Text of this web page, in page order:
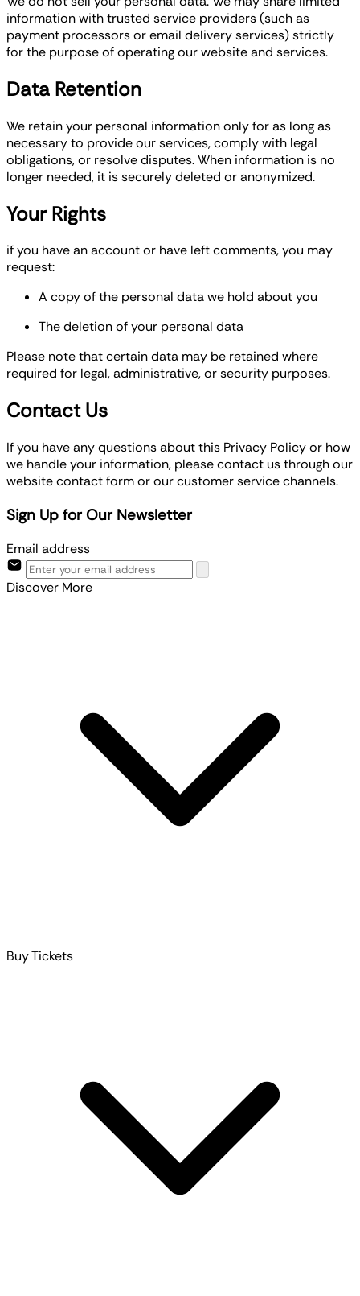
information with trusted service providers (such as
payment processors or email delivery services) strictly
for the purpose of operating our website and services.
Data Retention
We retain your personal information only for as long as
necessary to provide our services, comply with legal
obligations, or resolve disputes. When information is no
longer needed, it is securely deleted or anonymized.
Your Rights
if you have an account or have left comments, you may
request:
A copy of the personal data we hold about you
The deletion of your personal data
Please note that certain data may be retained where
required for legal, administrative, or security purposes.
Contact Us
If you have any questions about this Privacy Policy or how
we handle your information, please contact us through our
website contact form or our customer service channels.
Sign Up for Our Newsletter
Email address
Discover More
Buy Tickets